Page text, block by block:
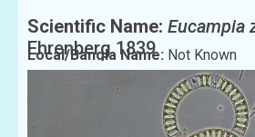
Scientific Name: Eucampia
Ehrenberg 1839
Local/Bangla Name: Not Known